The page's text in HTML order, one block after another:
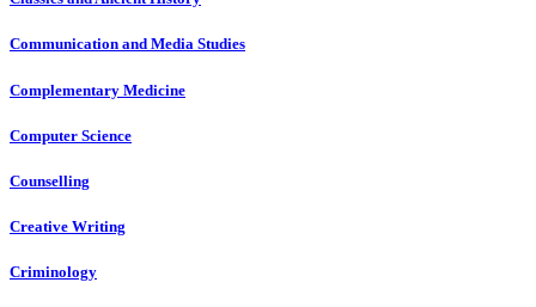
Communication and Media Studies
Complementary Medicine
Computer Science
Counselling
Creative Writing
Criminology